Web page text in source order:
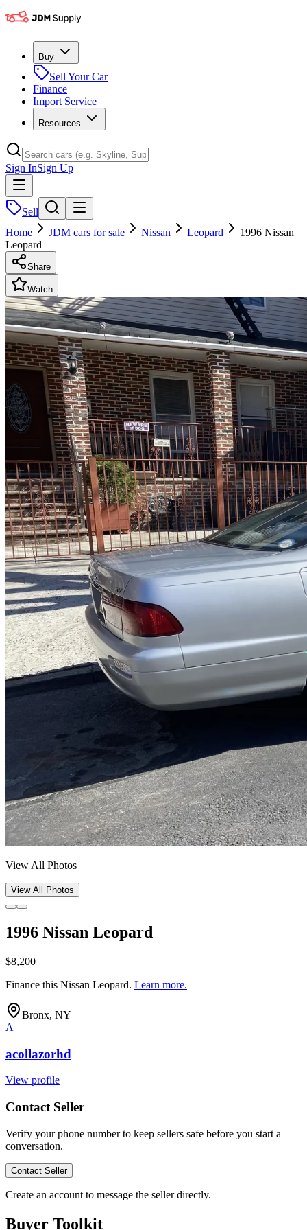
Buy
Sell Your Car
Finance
Import Service
Resources
Sign InSign Up
Sell
Home
JDM cars for sale Nissan Leopard
1996 Nissan
Leopard
Share
Watch
View All Photos
View All Photos
1996 Nissan Leopard
$8,200
Finance this Nissan Leopard. Learn more.
Bronx, NY
A
acollazorhd
View profile
Contact Seller
Verify your phone number to keep sellers safe before you start a
conversation.
Contact Seller
Create an account to message the seller directly.
Buyer Toolkit